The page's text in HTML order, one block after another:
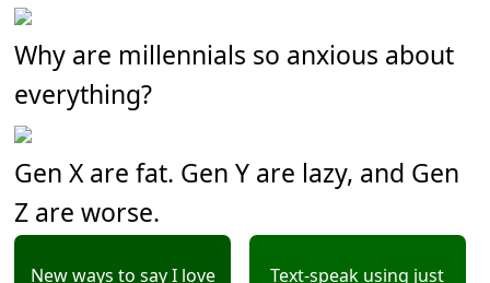
Why are millennials so anxious about
everything?
Gen X are fat. Gen Y are lazy, and Gen
Z are worse.
New ways to say I love
Text-speak using just